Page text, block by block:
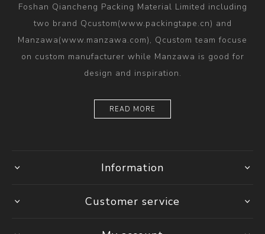
Foshan Qiancheng Packing Material Limited including
two brand Qcustom(www.packingtape.cn) and
Manzawa(www.manzawa.com), Qcustom team focuse
on custom manufacturer while Manzawa is good for
design and inspiration.
READ MORE
Information
Customer service